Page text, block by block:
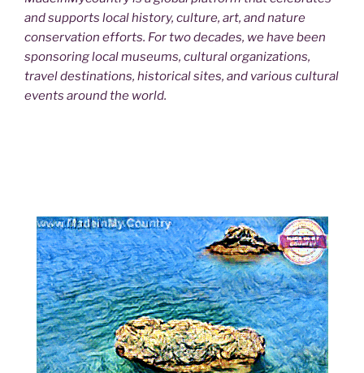
and supports local history, culture, art, and nature
conservation efforts. For two decades, we have been
sponsoring local museums, cultural organizations,
travel destinations, historical sites, and various cultural
events around the world.